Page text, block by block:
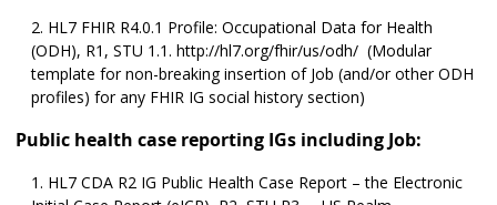
HL7 FHIR R4.0.1 Profile: Occupational Data for Health
(ODH), R1, STU 1.1. http://hl7.org/fhir/us/odh/ (Modular
template for non-breaking insertion of Job (and/or other ODH
profiles) for any FHIR IG social history section)
Public health case reporting IGs including Job:
HL7 CDA R2 IG Public Health Case Report – the Electronic